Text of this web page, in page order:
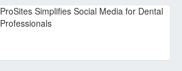
ProSites Simplifies Social Media for Dental
Professionals